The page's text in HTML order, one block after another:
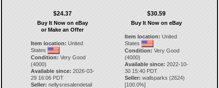
$24.37
Buy It Now on eBay
or Make an Offer
Item location: United
States
Condition: Very Good
(4000)
Available since: 2026-03-
29 16:06 PDT
Seller: nellysresalendetail
$30.59
Buy It Now on eBay
Item location: United
States
Condition: Very Good
(4000)
Available since: 2022-10-
30 15:40 PDT
Seller: wallsparks (2624)
[100.0%]